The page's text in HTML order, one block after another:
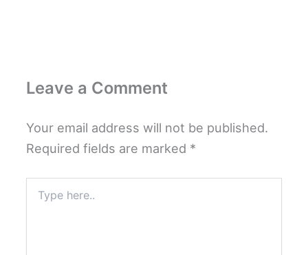
Leave a Comment
Your email address will not be published.
Required fields are marked *
here..